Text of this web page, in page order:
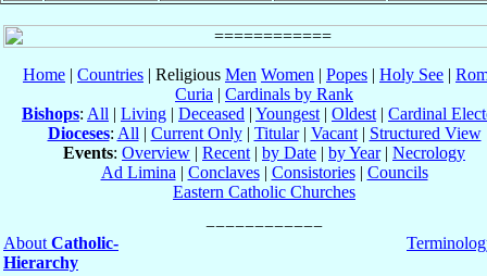
Home | Countries | Religious Men Women | Popes | Holy See |
Curia | Cardinals by Rank
Bishops: All | Living | Deceased | Youngest | Oldest | Cardinal
Dioceses: All | Current Only| Titular| Vacant| Structured View
Events: Overview | Recent | by Date | by Year| Necrology
Ad Limina | Conclaves| Consistories| Councils
Eastern Catholic Churches
About Catholic-
Hierarchy